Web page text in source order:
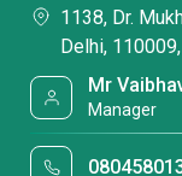
1138, Dr.
Delhi,
Mr
Manager